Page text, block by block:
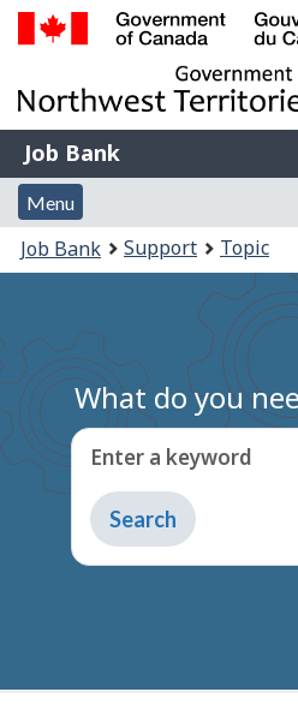
of
Gouvernement
du
Canada
Job
Bank
Job Bank
Menu
and
search
Menu
Account
menu
You
are
Job Bank Support Topic
What do you
Enter a keyword
Type
to
get